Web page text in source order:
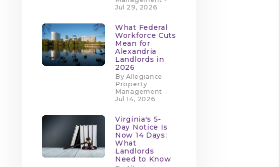
Jul 29, 2026
What Federal
Workforce Cuts
Mean for
Alexandria
Landlords in
2026
By Allegiance
Property
Management -
Jul 14, 2026
Virginia's 5-
Day Notice Is
Now 14 Days:
What
Landlords
Need to Know